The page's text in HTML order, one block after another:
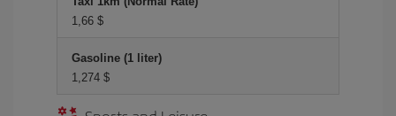
1,66 $
Gasoline (1 liter)
1,274 $